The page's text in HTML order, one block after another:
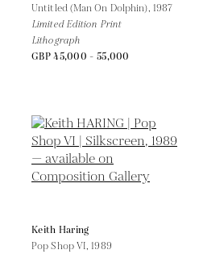
Untitled (Man On Dolphin), 1987
Limited Edition Print
Lithograph
GBP 45,000 - 55,000
Keith Haring
Pop Shop VI,1989